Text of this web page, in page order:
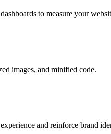
to measure your
images, and minified code.
and reinforce brand